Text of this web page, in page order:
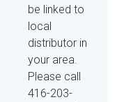
be linked to
local
distributor in
your area.
Please call
416-203-